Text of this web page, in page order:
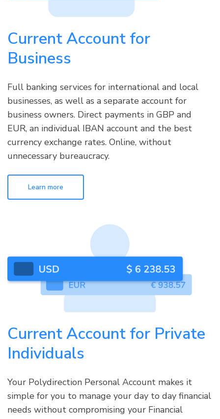
Current Account for
Business
Full banking services for international and local
businesses, as well as a separate account for
business owners. Direct payments in GBP and
EUR, an individual IBAN account and the best
currency exchange rates. Online, without
unnecessary bureaucracy.
Learn more
Current Account for Private
Individuals
Your Polydirection Personal Account makes it
simple for you to manage your day to day financial
needs without compromising your Financial